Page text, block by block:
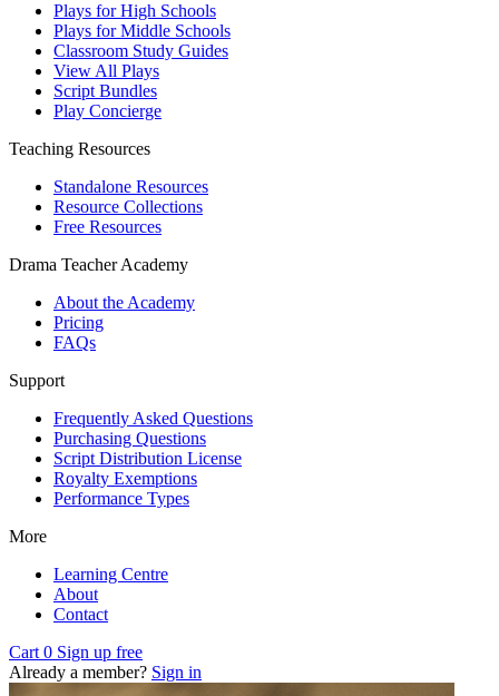
Plays for High Schools
Plays for Middle Schools
Classroom Study Guides
View All Plays
Script Bundles
Play Concierge
Teaching Resources
Standalone Resources
Resource Collections
Free Resources
Drama Teacher Academy
About the Academy
Pricing
FAQs
Support
Frequently Asked Questions
Purchasing Questions
Script Distribution License
Royalty Exemptions
Performance Types
More
Learning Centre
About
Contact
Cart 0 Sign up free
Already a member? Sign in